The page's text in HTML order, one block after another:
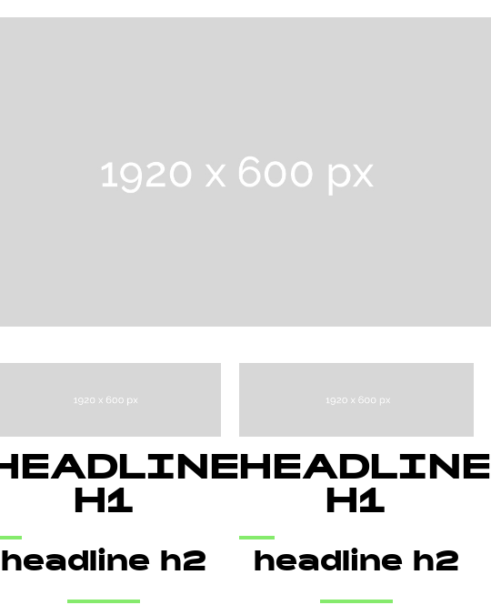
H1
headline h2
HEADLINE
H1
headline h2